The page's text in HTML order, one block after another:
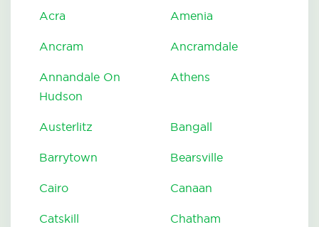
Acra Amenia
Ancram Ancramdale
Annandale On
Hudson
Athens
Austerlitz Bangall
Barrytown Bearsville
Cairo Canaan
Catskill Chatham